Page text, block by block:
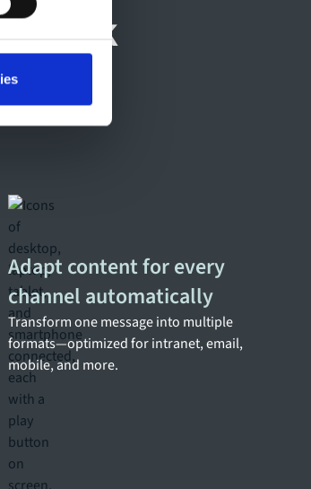
work
Adapt content for every
channel automatically
Transform one message into multiple
formats—optimized for intranet, email,
mobile, and more.